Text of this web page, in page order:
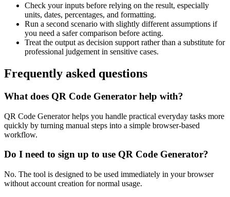
Check your inputs before relying on the result, especially
units, dates, percentages, and formatting.
Run a second scenario with slightly different assumptions if
you need a safer comparison before acting.
Treat the output as decision support rather than a substitute for
professional judgement in sensitive cases.
Frequently asked questions
What does QR Code Generator help with?
QR Code Generator helps you handle practical everyday tasks more
quickly by turning manual steps into a simple browser-based
workflow.
Do I need to sign up to use QR Code Generator?
No. The tool is designed to be used immediately in your browser
without account creation for normal usage.